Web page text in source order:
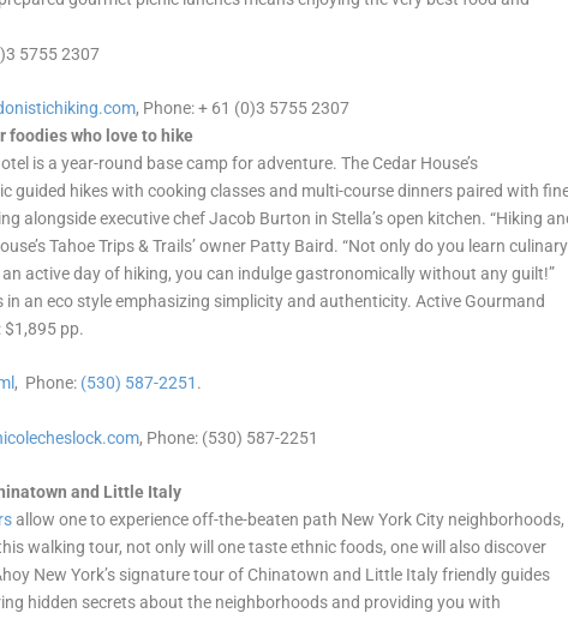
5755 2307
, Phone: + 61 (0)3 5755 2307
foodies who love to hike
is a year-round base camp for adventure. The Cedar House’s
guided hikes with cooking classes and multi-course dinners paired with
alongside executive chef Jacob Burton in Stella’s open kitchen. “Hiking
Tahoe Trips & Trails’ owner Patty Baird. “Not only do you learn culinary
active day of hiking, you can indulge gastronomically without any guilt!”
an eco style emphasizing simplicity and authenticity. Active Gourmand
$1,895 pp.
, Phone: (530) 587-2251 .
, Phone: (530) 587-2251
and Little Italy
allow one to experience off-the-beaten path New York City neighborhoods,
walking tour, not only will one taste ethnic foods, one will also discover
New York’s signature tour of Chinatown and Little Italy friendly guides
hidden secrets about the neighborhoods and providing you with